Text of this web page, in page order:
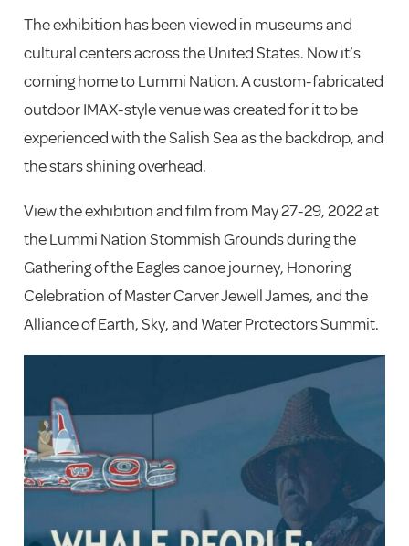
The exhibition has been viewed in museums and
cultural centers across the United States. Now it’s
coming home to Lummi Nation. A custom-fabricated
outdoor IMAX-style venue was created for it to be
experienced with the Salish Sea as the backdrop, and
the stars shining overhead.
View the exhibition and film from May 27-29, 2022 at
the Lummi Nation Stommish Grounds during the
Gathering of the Eagles canoe journey, Honoring
Celebration of Master Carver Jewell James, and the
Alliance of Earth, Sky, and Water Protectors Summit.